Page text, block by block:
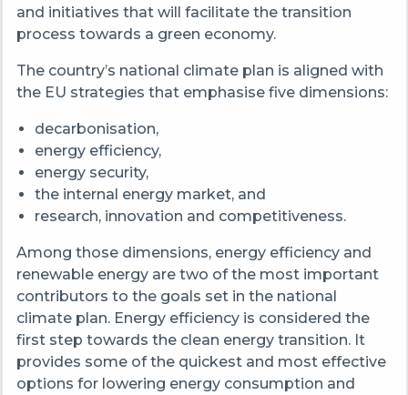
and initiatives that will facilitate the transition
process towards a green economy.
The country’s national climate plan is aligned with
the EU strategies that emphasise five dimensions:
decarbonisation,
energy efficiency,
energy security,
the internal energy market, and
research, innovation and competitiveness.
Among those dimensions, energy efficiency and
renewable energy are two of the most important
contributors to the goals set in the national
climate plan. Energy efficiency is considered the
first step towards the clean energy transition. It
provides some of the quickest and most effective
options for lowering energy consumption and